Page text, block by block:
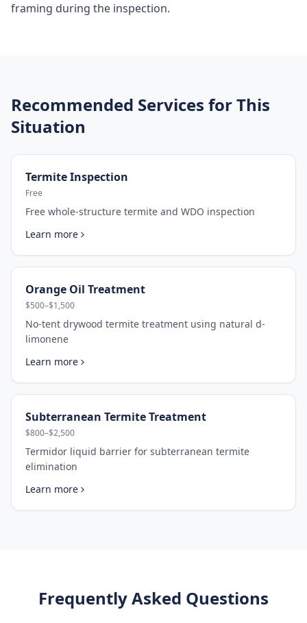
framing during the inspection.
Recommended Services for This
Situation
Termite Inspection
Free
Free whole-structure termite and WDO inspection
Learn more
Orange Oil Treatment
$500–$1,500
No-tent drywood termite treatment using natural d-
limonene
Learn more
Subterranean Termite Treatment
$800–$2,500
Termidor liquid barrier for subterranean termite
elimination
Learn more
Frequently Asked Questions